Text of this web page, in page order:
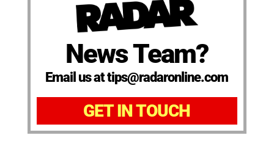
News Team?
Email us at tips@radaronline.com
GET IN TOUCH